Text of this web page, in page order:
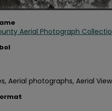
Aerial Photograph
Aerial photographs, Aerial